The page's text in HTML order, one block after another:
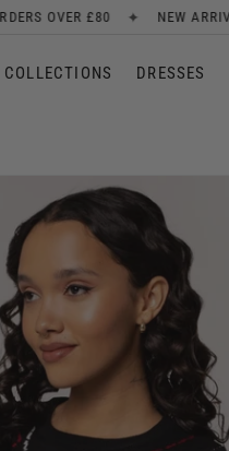
NEW ARRIVALS EVERY WEEK ✦
COLLECTIONS DRESSES